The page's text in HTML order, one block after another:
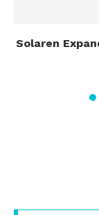
Solaren